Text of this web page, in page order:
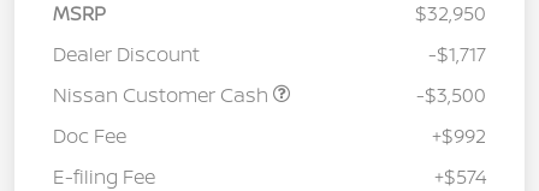
MSRP
$32,950
Dealer Discount
-$1,717
Nissan Customer Cash
-$3,500
Doc Fee
+$992
E-filing Fee
+$574